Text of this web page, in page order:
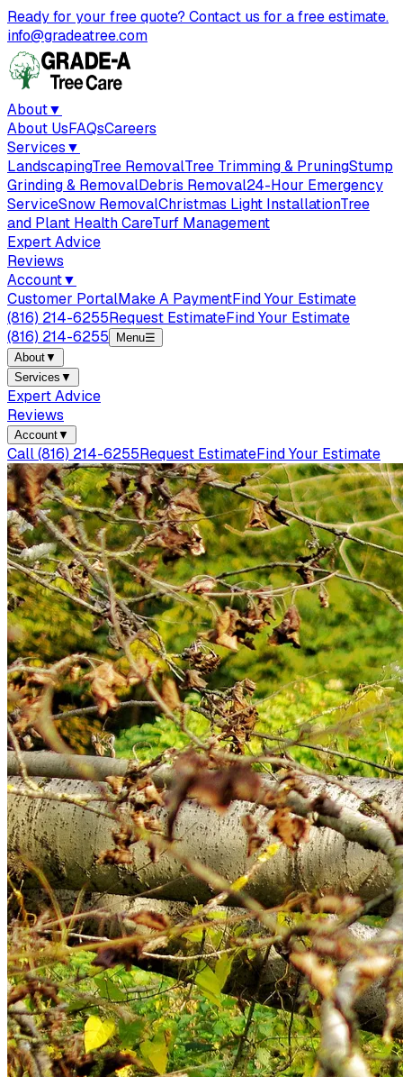
Ready for your free quote? Contact us for a free estimate.
info@gradeatree.com
About▼
About UsFAQsCareers
Services▼
LandscapingTree RemovalTree Trimming & PruningStump
Grinding & RemovalDebris Removal24-Hour Emergency
ServiceSnow RemovalChristmas Light InstallationTree
and Plant Health CareTurf Management
Expert Advice
Reviews
Account▼
Customer PortalMake A PaymentFind Your Estimate
(816) 214-6255Request EstimateFind Your Estimate
(816) 214-6255
Menu☰
About▼
Services ▼
Expert Advice
Reviews
Account▼
Call(816) 214-6255Request EstimateFind Your Estimate